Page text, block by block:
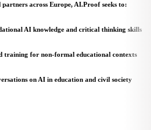
across Europe, AI.Proof seeks to:
AI knowledge and critical thinking skills
training for non-formal educational contexts
on AI in education and civil society